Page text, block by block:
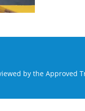
by the Approved